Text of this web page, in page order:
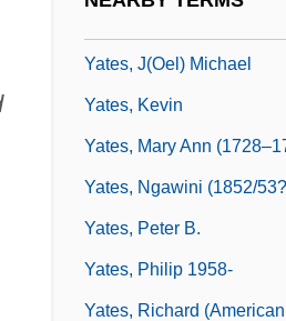
Yates, J(oel) Michael
Yates, Kevin
Yates, Mary Ann
Yates, Ngawini (1852/
Yates, Peter B.
Yates, Philip 1958-
Yates, Richard